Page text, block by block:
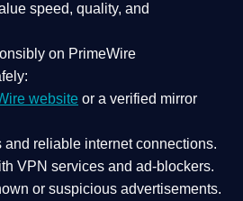
speed, quality, and
on PrimeWire
website or a verified mirror
and reliable internet connections.
VPN services and ad-blockers.
or suspicious advertisements.